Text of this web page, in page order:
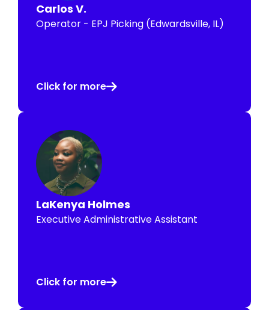
Carlos V.
Operator - EPJ Picking (Edwardsville, IL)
Click for more
LaKenya Holmes
Executive Administrative Assistant
Click for more